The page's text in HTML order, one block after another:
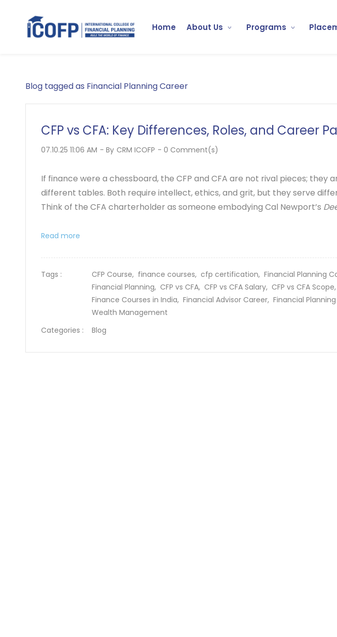
Home About Us Programs
Blog tagged as Financial Planning Career
CFP vs CFA: Key Differences, Roles, and Career
07.10.25 11:06 AM - By CRM ICOFP - 0 Comment(s)
If finance were a chessboard, the CFP and CFA are not rival pieces; they
different tables. Both require intellect, ethics, and grit, but they serve
Think of the CFA charterholder as someone embodying Cal Newport’s
Read more
Tags : CFP Course, finance courses, cfp certification, Financial Planning
Financial Planning, CFP vs CFA, CFP vs CFA Salary, CFP vs CFA Scope,
Finance Courses in India, Financial Advisor Career, Financial
Wealth Management
Categories :
Blog